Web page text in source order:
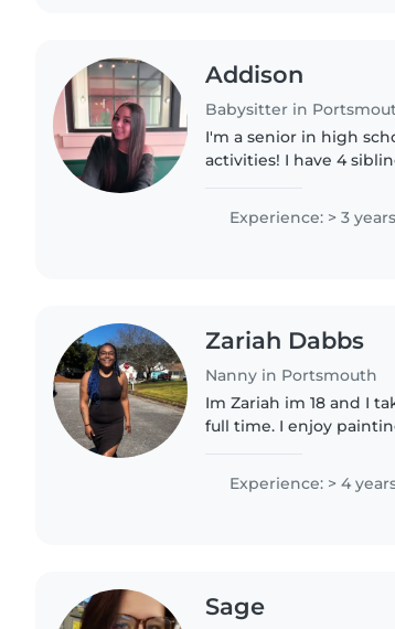
Addison
Babysitter in
I'm a senior in high
activities! I have 4
cousins and my..
Experience: > 3 years
Zariah Dabbs
Nanny in Portsmouth
Im Zariah im 18 and I
full time. I enjoy
Experience: > 4
Sage